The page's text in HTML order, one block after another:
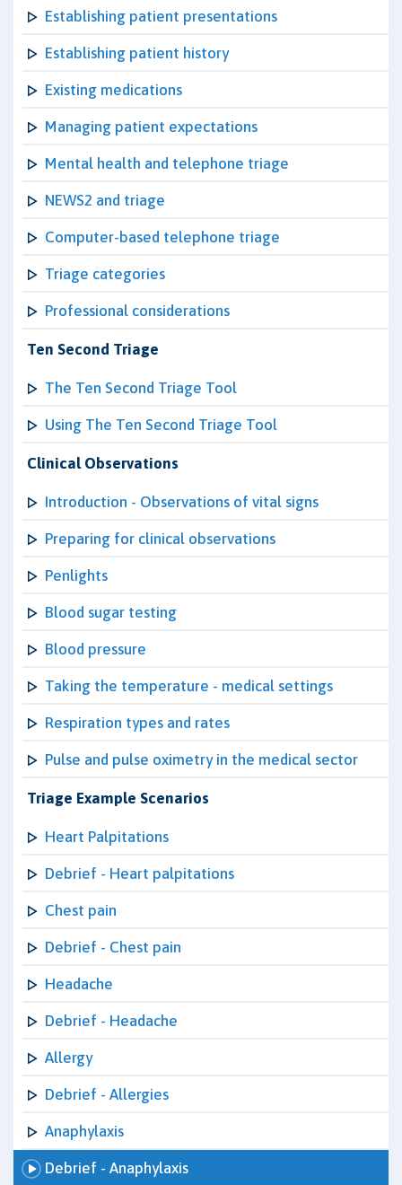
Establishing patient presentations
Establishing patient history
Existing medications
Managing patient expectations
Mental health and telephone triage
NEWS2 and triage
Computer-based telephone triage
Triage categories
Professional considerations
Ten Second Triage
The Ten Second Triage Tool
Using The Ten Second Triage Tool
Clinical Observations
Introduction - Observations of vital signs
Preparing for clinical observations
Penlights
Blood sugar testing
Blood pressure
Taking the temperature - medical settings
Respiration types and rates
Pulse and pulse oximetry in the medical sector
Triage Example Scenarios
Heart Palpitations
Debrief - Heart palpitations
Chest pain
Debrief - Chest pain
Headache
Debrief - Headache
Allergy
Debrief - Allergies
Anaphylaxis
Debrief - Anaphylaxis